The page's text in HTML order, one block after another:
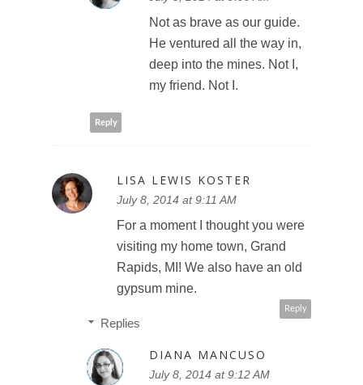
Not as brave as our guide.
He ventured all the way in,
deep into the mines. Not I,
my friend. Not I.
Reply
LISA LEWIS KOSTER
July 8, 2014 at 9:11 AM
For a moment I thought you were
visiting my home town, Grand
Rapids, MI! We also have an old
gypsum mine.
Reply
Replies
DIANA MANCUSO
July 8, 2014 at 9:12 AM